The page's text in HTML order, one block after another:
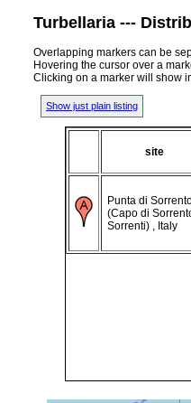
Turbellaria ---
Overlapping markers can be
Hovering the cursor over a
Clicking on a marker will show
Show just plain listing
site
Punta di
(Capo di
Sorrenti) , Italy